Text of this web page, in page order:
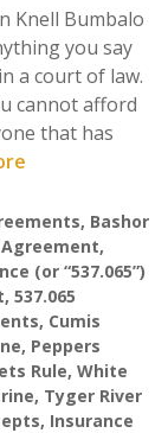
Knell Bumbalo
you say
a court of law.
cannot afford
that has
, Bashor
,
(or “537.065”)
, 537.065
, Cumis
, Peppers
Rule, White
, Tyger River
, Insurance